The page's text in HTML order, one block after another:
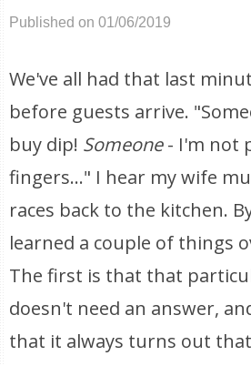
Published on 01/06/2019
We've all had that last
before guests arrive.
buy dip! Someone- I'm not
fingers..." I hear my wife
races back to the kitchen.
learned a couple of things
The first is that that
doesn't need an answer,
that it always turns out that